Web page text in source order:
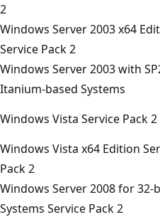
2
Windows Server 2003 x64
Service Pack 2
Windows Server 2003 with
Itanium-based Systems
Windows Vista Service Pack 2
Windows Vista x64 Edition
Pack 2
Windows Server 2008 for 32-
Systems Service Pack 2